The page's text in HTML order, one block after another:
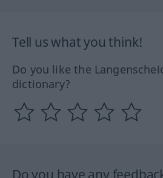
Tell us what you think!
Do you like the
dictionary?